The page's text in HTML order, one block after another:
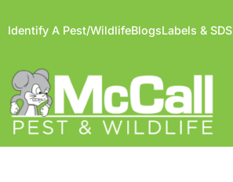
Identify A Pest/WildlifeBlogsLabels & SDS